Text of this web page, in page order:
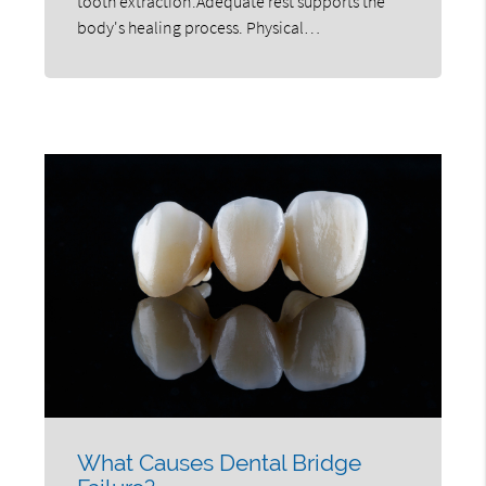
body's healing process. Physical…
What Causes Dental Bridge